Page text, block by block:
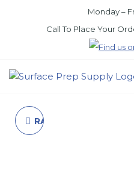
Monday –
Call To Place Your
RAC 5 SPRAY TIP 419